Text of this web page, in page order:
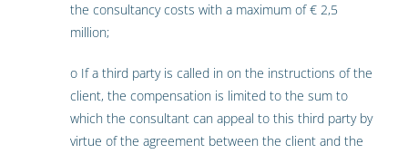
the consultancy costs with a maximum of € 2,5
million;
o If a third party is called in on the instructions of the
client, the compensation is limited to the sum to
which the consultant can appeal to this third party by
virtue of the agreement between the client and the